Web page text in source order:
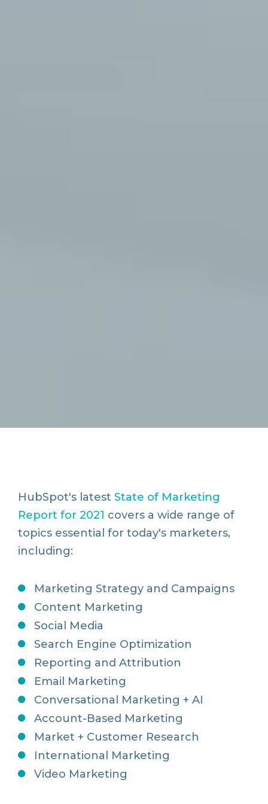
HubSpot's latest State of Marketing
Report for 2021 covers a wide range of
topics essential for today's marketers,
including:
Marketing Strategy and Campaigns
Content Marketing
Social Media
Search Engine Optimization
Reporting and Attribution
Email Marketing
Conversational Marketing + AI
Account-Based Marketing
Market + Customer Research
International Marketing
Video Marketing